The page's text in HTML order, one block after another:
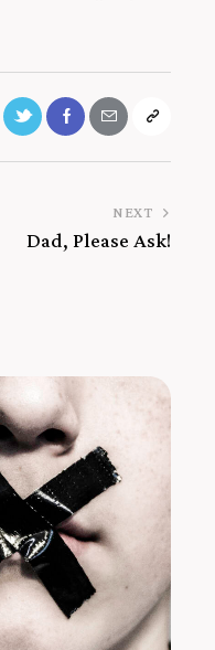
NEXT
Dad, Please Ask!